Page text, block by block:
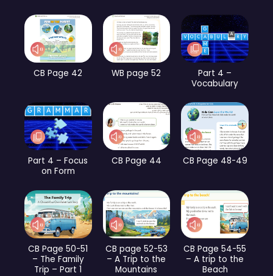
CB Page 42 WB page 52
Part 4 –
Vocabulary
Part 4 – Focus
on Form
CB Page 44 CB Page 48-49
CB Page 50-51
– The Family
Trip – Part 1
CB page 52-53
– A Trip to the
Mountains
CB Page 54-55
– A trip to the
Beach